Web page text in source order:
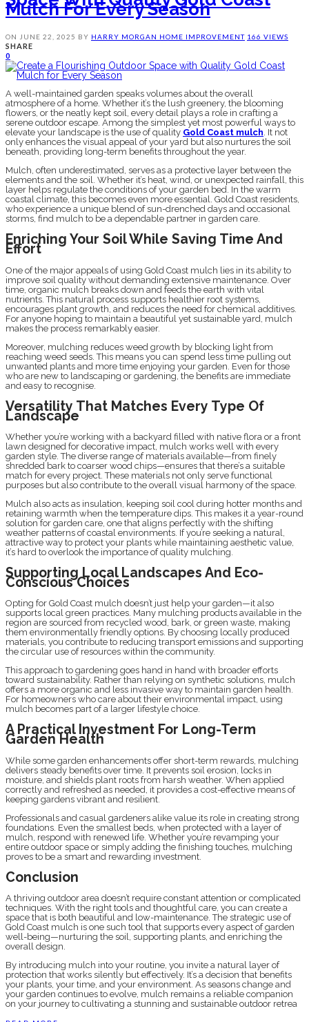
Mulch For Every Season
ON JUNE 22, 2025 BY HARRY MORGAN HOME IMPROVEMENT 166 VIEWS
SHARE
0
A well-maintained garden speaks volumes about the overall
atmosphere of a home. Whether it’s the lush greenery, the blooming
flowers, or the neatly kept soil, every detail plays a role in crafting a
serene outdoor escape. Among the simplest yet most powerful ways to
elevate your landscape is the use of quality Gold Coast mulch. It not
only enhances the visual appeal of your yard but also nurtures the soil
beneath, providing long-term benefits throughout the year.
Mulch, often underestimated, serves as a protective layer between the
elements and the soil. Whether it’s heat, wind, or unexpected rainfall, this
layer helps regulate the conditions of your garden bed. In the warm
coastal climate, this becomes even more essential. Gold Coast residents,
who experience a unique blend of sun-drenched days and occasional
storms, find mulch to be a dependable partner in garden care.
Enriching Your Soil While Saving Time And
Effort
One of the major appeals of using Gold Coast mulch lies in its ability to
improve soil quality without demanding extensive maintenance. Over
time, organic mulch breaks down and feeds the earth with vital
nutrients. This natural process supports healthier root systems,
encourages plant growth, and reduces the need for chemical additives.
For anyone hoping to maintain a beautiful yet sustainable yard, mulch
makes the process remarkably easier.
Moreover, mulching reduces weed growth by blocking light from
reaching weed seeds. This means you can spend less time pulling out
unwanted plants and more time enjoying your garden. Even for those
who are new to landscaping or gardening, the benefits are immediate
and easy to recognise.
Versatility That Matches Every Type Of
Landscape
Whether you’re working with a backyard filled with native flora or a front
lawn designed for decorative impact, mulch works well with every
garden style. The diverse range of materials available—from finely
shredded bark to coarser wood chips—ensures that there’s a suitable
match for every project. These materials not only serve functional
purposes but also contribute to the overall visual harmony of the space.
Mulch also acts as insulation, keeping soil cool during hotter months and
retaining warmth when the temperature dips. This makes it a year-round
solution for garden care, one that aligns perfectly with the shifting
weather patterns of coastal environments. If you’re seeking a natural,
attractive way to protect your plants while maintaining aesthetic value,
it’s hard to overlook the importance of quality mulching.
Supporting Local Landscapes And Eco-
Conscious Choices
Opting for Gold Coast mulch doesn’t just help your garden—it also
supports local green practices. Many mulching products available in the
region are sourced from recycled wood, bark, or green waste, making
them environmentally friendly options. By choosing locally produced
materials, you contribute to reducing transport emissions and supporting
the circular use of resources within the community.
This approach to gardening goes hand in hand with broader efforts
toward sustainability. Rather than relying on synthetic solutions, mulch
offers a more organic and less invasive way to maintain garden health.
For homeowners who care about their environmental impact, using
mulch becomes part of a larger lifestyle choice.
A Practical Investment For Long-Term
Garden Health
While some garden enhancements offer short-term rewards, mulching
delivers steady benefits over time. It prevents soil erosion, locks in
moisture, and shields plant roots from harsh weather. When applied
correctly and refreshed as needed, it provides a cost-effective means of
keeping gardens vibrant and resilient.
Professionals and casual gardeners alike value its role in creating strong
foundations. Even the smallest beds, when protected with a layer of
mulch, respond with renewed life. Whether you’re revamping your
entire outdoor space or simply adding the finishing touches, mulching
proves to be a smart and rewarding investment.
Conclusion
A thriving outdoor area doesn’t require constant attention or complicated
techniques. With the right tools and thoughtful care, you can create a
space that is both beautiful and low-maintenance. The strategic use of
Gold Coast mulch is one such tool that supports every aspect of garden
well-being—nurturing the soil, supporting plants, and enriching the
overall design.
By introducing mulch into your routine, you invite a natural layer of
protection that works silently but effectively. It’s a decision that benefits
your plants, your time, and your environment. As seasons change and
your garden continues to evolve, mulch remains a reliable companion
on your journey to cultivating a stunning and sustainable outdoor retrea